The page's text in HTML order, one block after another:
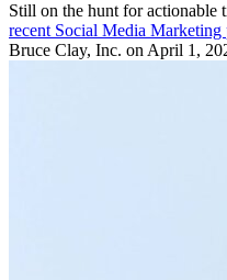
Still on the hunt for actionable
recent Social Media Marketing
Bruce Clay, Inc. on April 1,